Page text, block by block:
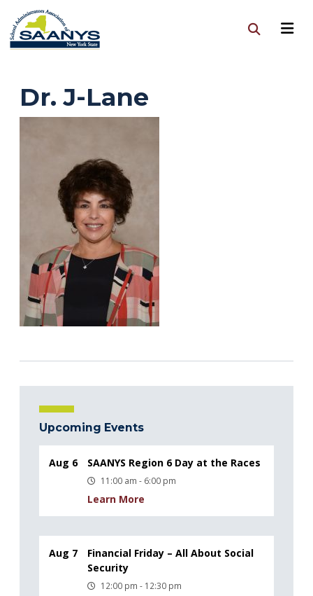
Dr. J-Lane
Upcoming Events
Aug 6 SAANYS Region 6 Day at the Races
11:00 am - 6:00 pm
Learn More
Aug 7
Financial Friday – All About Social
Security
12:00 pm - 12:30 pm